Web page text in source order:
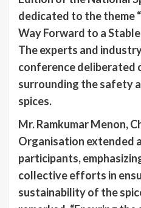
dedicated to the theme
Way Forward to a
The experts and
conference deliberated
surrounding the safety
spices.
Mr. Ramkumar Menon,
Organisation extended
participants,
collective efforts in
sustainability of the